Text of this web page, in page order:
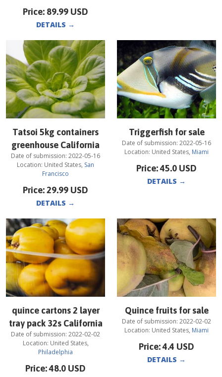
Price: 89.99 USD
DETAILS →
Tatsoi 5kg containers
greenhouse California
Date of submission: 2022-05-16
Location: United States, San
Francisco
Price:29.99 USD
DETAILS →
Triggerfish for sale
Date of submission: 2022-05-16
Location: United States, Miami
Price:45.0 USD
DETAILS →
quince cartons 2 layer
tray pack 32s California
Date of submission: 2022-02-02
Location: United States,
Philadelphia
Price:48.0 USD
Quince fruits for sale
Date of submission: 2022-02-02
Location: United States, Miami
Price:4.4 USD
DETAILS →